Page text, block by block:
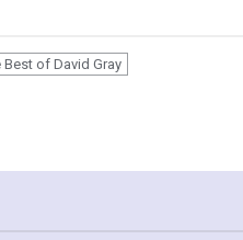
Best of David Gray